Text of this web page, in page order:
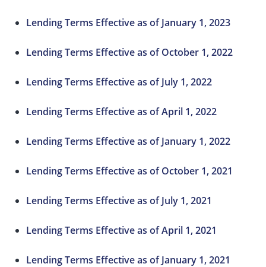
Lending Terms Effective as of January 1, 2023
Lending Terms Effective as of October 1, 2022
Lending Terms Effective as of July 1, 2022
Lending Terms Effective as of April 1, 2022
Lending Terms Effective as of January 1, 2022
Lending Terms Effective as of October 1, 2021
Lending Terms Effective as of July 1, 2021
Lending Terms Effective as of April 1, 2021
Lending Terms Effective as of January 1, 2021